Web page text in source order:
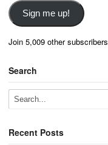
Sign me up!
Join 5,009 other subscribers
Search
Recent Posts